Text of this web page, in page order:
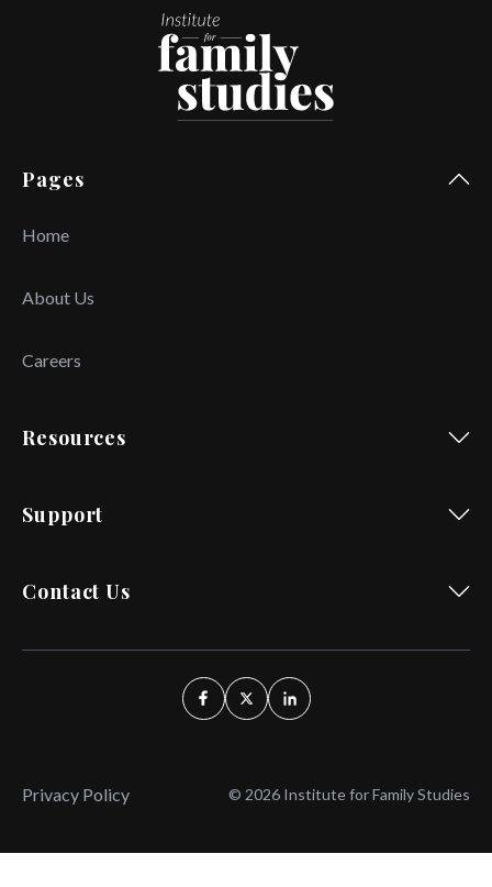
Pages
Home
About Us
Careers
Resources
Support
Contact Us
Privacy Policy © 2026 Institute for Family Studies